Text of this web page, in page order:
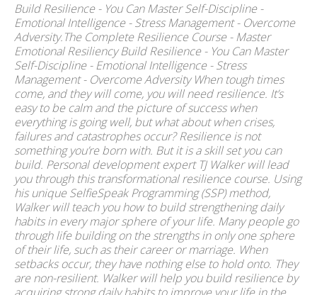
Build Resilience - You Can Master Self-Discipline -
Emotional Intelligence - Stress Management - Overcome
Adversity.The Complete Resilience Course - Master
Emotional Resiliency Build Resilience - You Can Master
Self-Discipline - Emotional Intelligence - Stress
Management - Overcome Adversity When tough times
come, and they will come, you will need resilience. It’s
easy to be calm and the picture of success when
everything is going well, but what about when crises,
failures and catastrophes occur? Resilience is not
something you’re born with. But it is a skill set you can
build. Personal development expert TJ Walker will lead
you through this transformational resilience course. Using
his unique SelfieSpeak Programming (SSP) method,
Walker will teach you how to build strengthening daily
habits in every major sphere of your life. Many people go
through life building on the strengths in only one sphere
of their life, such as their career or marriage. When
setbacks occur, they have nothing else to hold onto. They
are non-resilient. Walker will help you build resilience by